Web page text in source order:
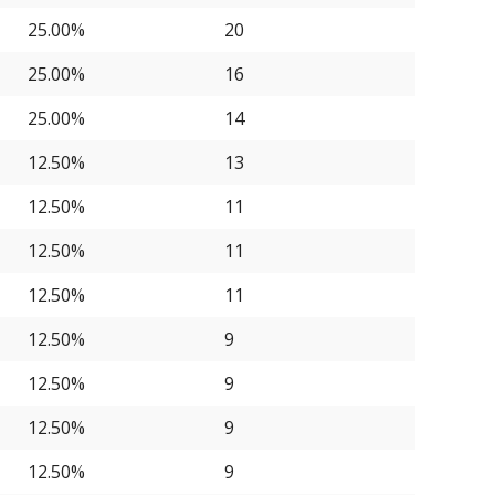
25.00%
20
25.00%
16
25.00%
14
12.50%
13
12.50%
11
12.50%
11
12.50%
11
12.50%
9
12.50%
9
12.50%
9
12.50%
9